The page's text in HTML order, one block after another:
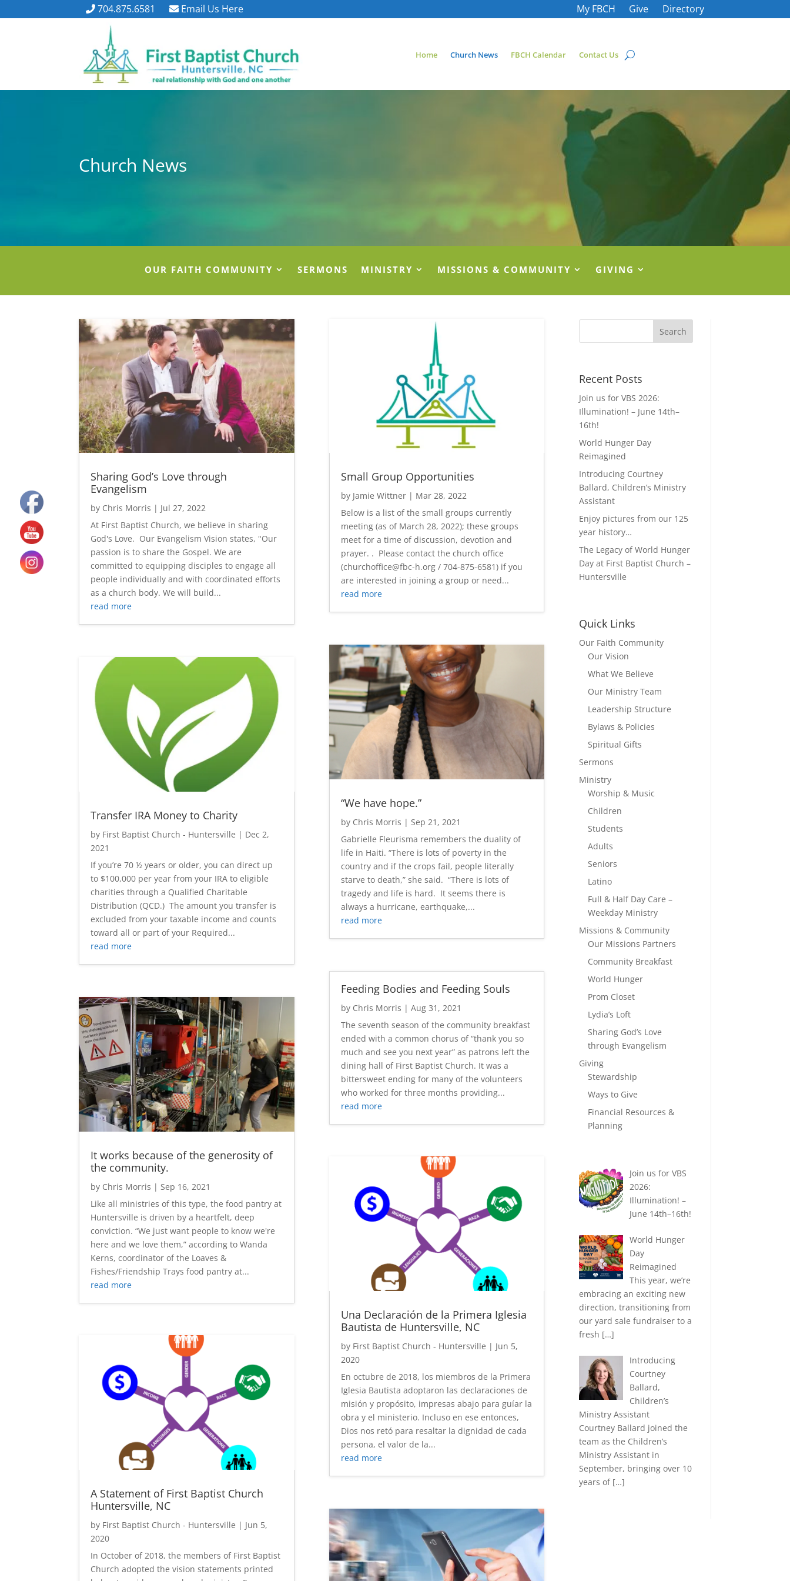
704.875.6581 Email Us Here My FBCH Give Directory
Home Church News FBCH Calendar Contact Us
Church News
OUR FAITH COMMUNITY SERMONS MINISTRY MISSIONS & COMMUNITY GIVING
Sharing God’s Love through
Evangelism
by Chris Morris | Jul 27, 2022
At First Baptist Church, we believe in sharing
God's Love. Our Evangelism Vision states, "Our
passion is to share the Gospel. We are
committed to equipping disciples to engage all
people individually and with coordinated efforts
as a church body. We will build...
read more
Transfer IRA Money to Charity
by First Baptist Church - Huntersville | Dec 2,
2021
If you’re 70 ½ years or older, you can direct up
to $100,000 per year from your IRA to eligible
charities through a Qualified Charitable
Distribution (QCD.) The amount you transfer is
excluded from your taxable income and counts
toward all or part of your Required...
read more
It works because of the generosity of
the community.
by Chris Morris | Sep 16, 2021
Like all ministries of this type, the food pantry at
Huntersville is driven by a heartfelt, deep
conviction. “We just want people to know we're
here and we love them,” according to Wanda
Kerns, coordinator of the Loaves &
Fishes/Friendship Trays food pantry at...
read more
A Statement of First Baptist Church
Huntersville, NC
by First Baptist Church - Huntersville | Jun 5,
2020
In October of 2018, the members of First Baptist
Church adopted the vision statements printed
Small Group Opportunities
by Jamie Wittner| Mar 28, 2022
Below is a list of the small groups currently
meeting (as of March 28, 2022); these groups
meet for a time of discussion, devotion and
prayer. . Please contact the church office
(churchoffice@fbc-h.org / 704-875-6581) if you
are interested in joining a group or need...
read more
“We have hope.”
by Chris Morris | Sep 21, 2021
Gabrielle Fleurisma remembers the duality of
life in Haiti. “There is lots of poverty in the
country and if the crops fail, people literally
starve to death,” she said. “There is lots of
tragedy and life is hard. It seems there is
always a hurricane, earthquake,...
read more
Feeding Bodies and Feeding Souls
by Chris Morris | Aug 31, 2021
The seventh season of the community breakfast
ended with a common chorus of “thank you so
much and see you next year” as patrons left the
dining hall of First Baptist Church. It was a
bittersweet ending for many of the volunteers
who worked for three months providing...
read more
Una Declaración de la Primera Iglesia
Bautista de Huntersville, NC
by First Baptist Church - Huntersville | Jun 5,
2020
En octubre de 2018, los miembros de la Primera
Iglesia Bautista adoptaron las declaraciones de
misión y propósito, impresas abajo para guíar la
obra y el ministerio. Incluso en ese entonces,
Dios nos retó para resaltar la dignidad de cada
persona, el valor de la...
read more
Recent Posts
Join us for VBS 2026:
Illumination! – June 14th–
16th!
World Hunger Day
Reimagined
Introducing Courtney
Ballard, Children’s Ministry
Assistant
Enjoy pictures from our 125
year history…
The Legacy of World Hunger
Day at First Baptist Church –
Huntersville
Quick Links
Our Faith Community
Our Vision
What We Believe
Our Ministry Team
Leadership Structure
Bylaws & Policies
Spiritual Gifts
Sermons
Ministry
Worship & Music
Children
Students
Adults
Seniors
Latino
Full & Half Day Care –
Weekday Ministry
Missions & Community
Our Missions Partners
Community Breakfast
World Hunger
Prom Closet
Lydia’s Loft
Sharing God’s Love
through Evangelism
Giving
Stewardship
Ways to Give
Financial Resources &
Planning
Join us for VBS
2026:
Illumination! –
June 14th–16th!
World Hunger
Day
Reimagined
This year, we’re
embracing an exciting new
direction, transitioning from
our yard sale fundraiser to a
fresh […]
Introducing
Courtney
Ballard,
Children’s
Ministry Assistant
Courtney Ballard joined the
team as the Children’s
Ministry Assistant in
September, bringing over 10
years of […]